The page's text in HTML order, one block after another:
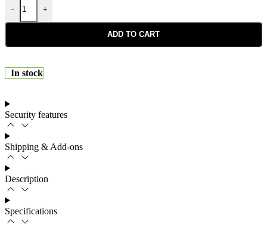
- +
ADD TO CART
In stock
Security features
Shipping & Add-ons
Description
Specifications